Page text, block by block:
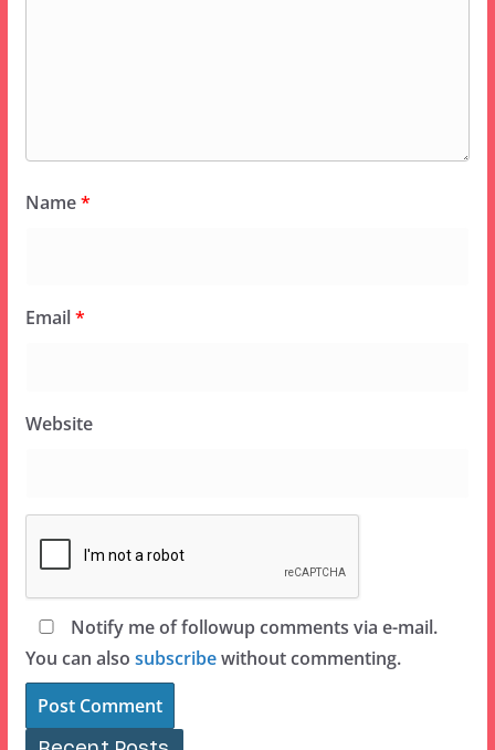
Name*
Email*
Website
Notify me of followup comments via e-mail.
You can also subscribewithout commenting.